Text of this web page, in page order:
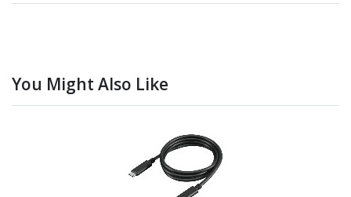
You Might Also Like